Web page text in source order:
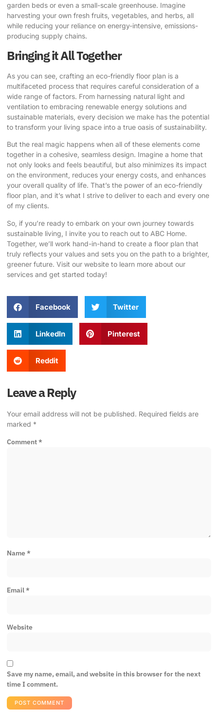
garden beds or even a small-scale greenhouse. Imagine
harvesting your own fresh fruits, vegetables, and herbs, all
while reducing your reliance on energy-intensive, emissions-
producing supply chains.
Bringing it All Together
As you can see, crafting an eco-friendly floor plan is a
multifaceted process that requires careful consideration of a
wide range of factors. From harnessing natural light and
ventilation to embracing renewable energy solutions and
sustainable materials, every decision we make has the potential
to transform your living space into a true oasis of sustainability.
But the real magic happens when all of these elements come
together in a cohesive, seamless design. Imagine a home that
not only looks and feels beautiful, but also minimizes its impact
on the environment, reduces your energy costs, and enhances
your overall quality of life. That’s the power of an eco-friendly
floor plan, and it’s what I strive to deliver to each and every one
of my clients.
So, if you’re ready to embark on your own journey towards
sustainable living, I invite you to reach out to ABC Home.
Together, we’ll work hand-in-hand to create a floor plan that
truly reflects your values and sets you on the path to a brighter,
greener future. Visit our website to learn more about our
services and get started today!
Facebook Twitter
LinkedIn Pinterest
Reddit
Leave a Reply
Your email address will not be published. Required fields are
marked *
Comment*
Name*
Email*
Website
Save my name, email, and website in this browser for the next
time I comment.